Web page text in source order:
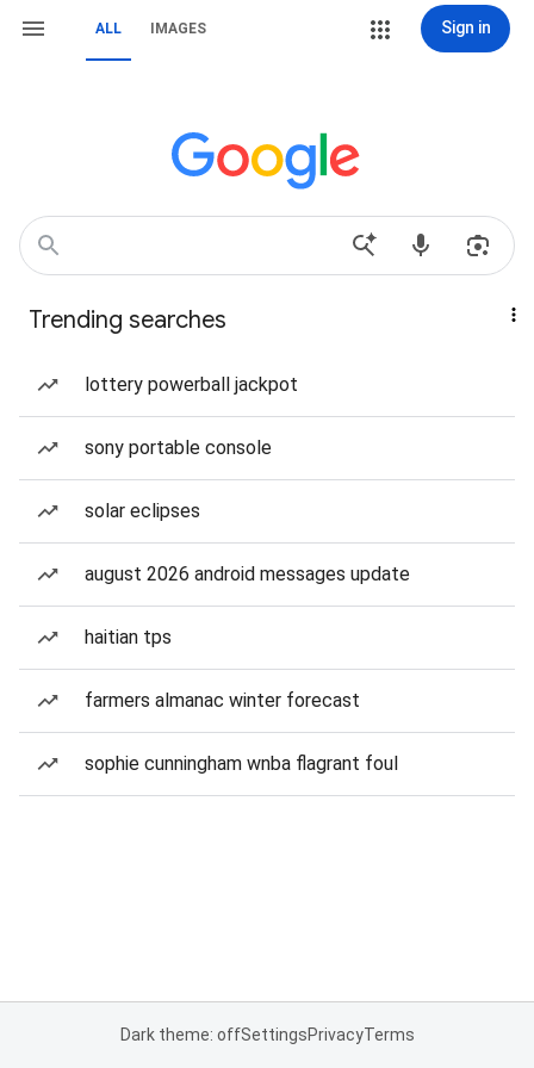
ALL IMAGES Sign in
Trending searches
lottery powerball jackpot
sony portable console
solar eclipses
august 2026 android messages update
haitian tps
farmers almanac winter forecast
sophie cunningham wnba flagrant foul
Dark theme: offSettingsPrivacyTerms